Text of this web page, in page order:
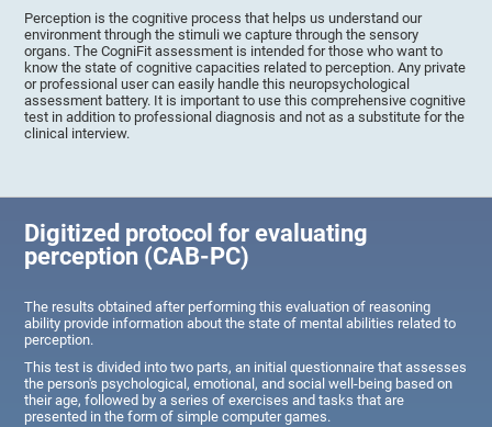
Perception is the cognitive process that helps us understand our
environment through the stimuli we capture through the sensory
organs. The CogniFit assessment is intended for those who want to
know the state of cognitive capacities related to perception. Any private
or professional user can easily handle this neuropsychological
assessment battery. It is important to use this comprehensive cognitive
test in addition to professional diagnosis and not as a substitute for the
clinical interview.
Digitized protocol for evaluating
perception (CAB-PC)
The results obtained after performing this evaluation of reasoning
ability provide information about the state of mental abilities related to
perception.
This test is divided into two parts, an initial questionnaire that assesses
the person's psychological, emotional, and social well-being based on
their age, followed by a series of exercises and tasks that are
presented in the form of simple computer games.